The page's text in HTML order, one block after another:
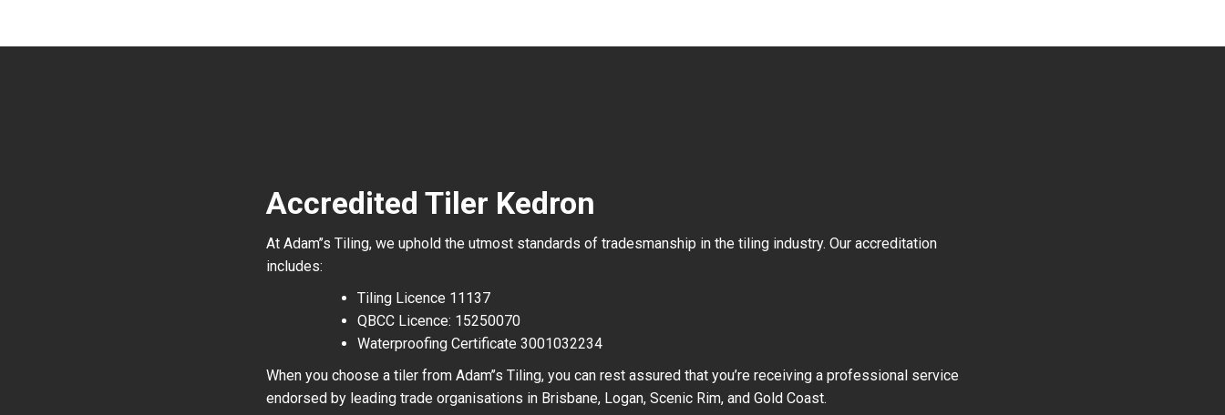
Accredited Tiler Kedron
At Adam’’s Tiling, we uphold the utmost standards of tradesmanship in the tiling industry. Our accreditation
includes:
Tiling Licence 11137
QBCC Licence: 15250070
Waterproofing Certificate 3001032234
When you choose a tiler from Adam’’s Tiling, you can rest assured that you’re receiving a professional service
endorsed by leading trade organisations in Brisbane, Logan, Scenic Rim, and Gold Coast.